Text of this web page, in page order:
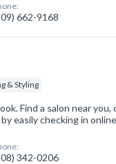
662-9168
& Styling
Find a salon near you,
easily checking in
342-0206